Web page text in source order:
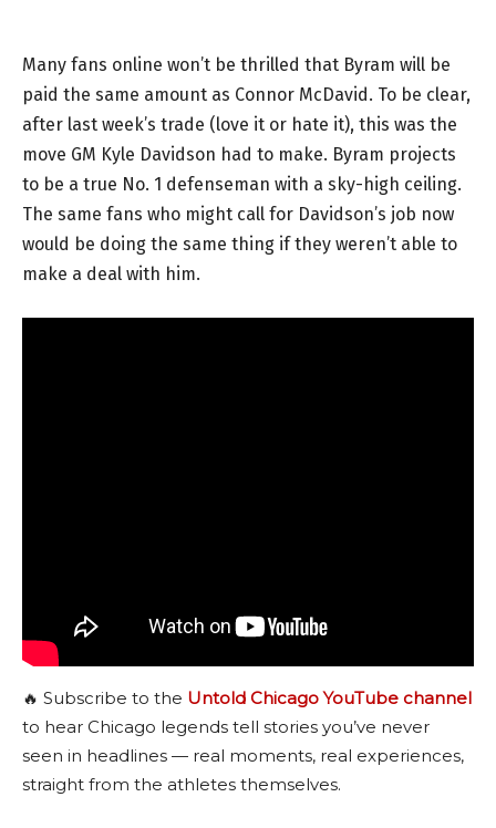
Many fans online won’t be thrilled that Byram will be
paid the same amount as Connor McDavid. To be clear,
after last week’s trade (love it or hate it), this was the
move GM Kyle Davidson had to make. Byram projects
to be a true No. 1 defenseman with a sky-high ceiling.
The same fans who might call for Davidson’s job now
would be doing the same thing if they weren’t able to
make a deal with him.
🔥 Subscribe to the Untold Chicago YouTube channel
to hear Chicago legends tell stories you’ve never
seen in headlines — real moments, real experiences,
straight from the athletes themselves.